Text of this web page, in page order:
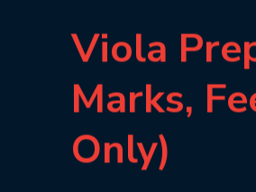
Viola
Marks,
Only)